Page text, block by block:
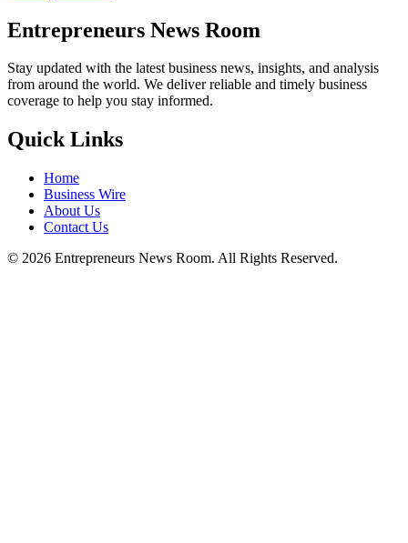
Entrepreneurs News Room
Stay updated with the latest business news, insights, and analysis
from around the world. We deliver reliable and timely business
coverage to help you stay informed.
Quick Links
Home
Business Wire
About Us
Contact Us
© 2026 Entrepreneurs News Room. All Rights Reserved.